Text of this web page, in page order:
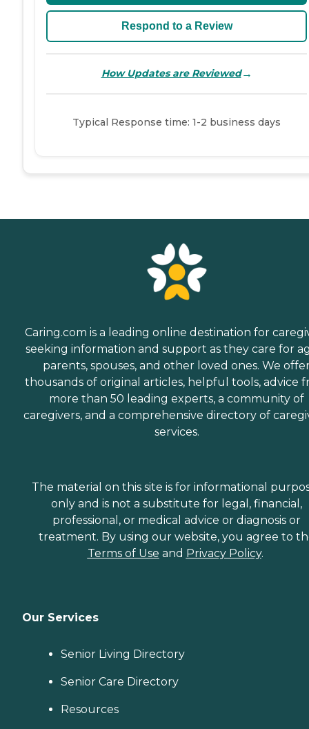
Respond to a Review
How Updates are Reviewed→
Typical Response time: 1-2 business days
Caring.com is a leading online destination for
seeking information and support as they care for
parents, spouses, and other loved ones. We
thousands of original articles, helpful tools, advice
more than 50 leading experts, a community of
caregivers, and a comprehensive directory of
services.
The material on this site is for informational
only and is not a substitute for legal, financial,
professional, or medical advice or diagnosis or
treatment. By using our website, you agree to
Terms of Use and Privacy Policy.
Our Services
Senior Living Directory
Senior Care Directory
Resources